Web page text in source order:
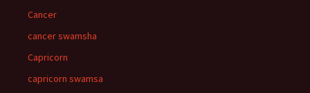
Cancer
cancer swamsha
Capricorn
capricorn swamsa